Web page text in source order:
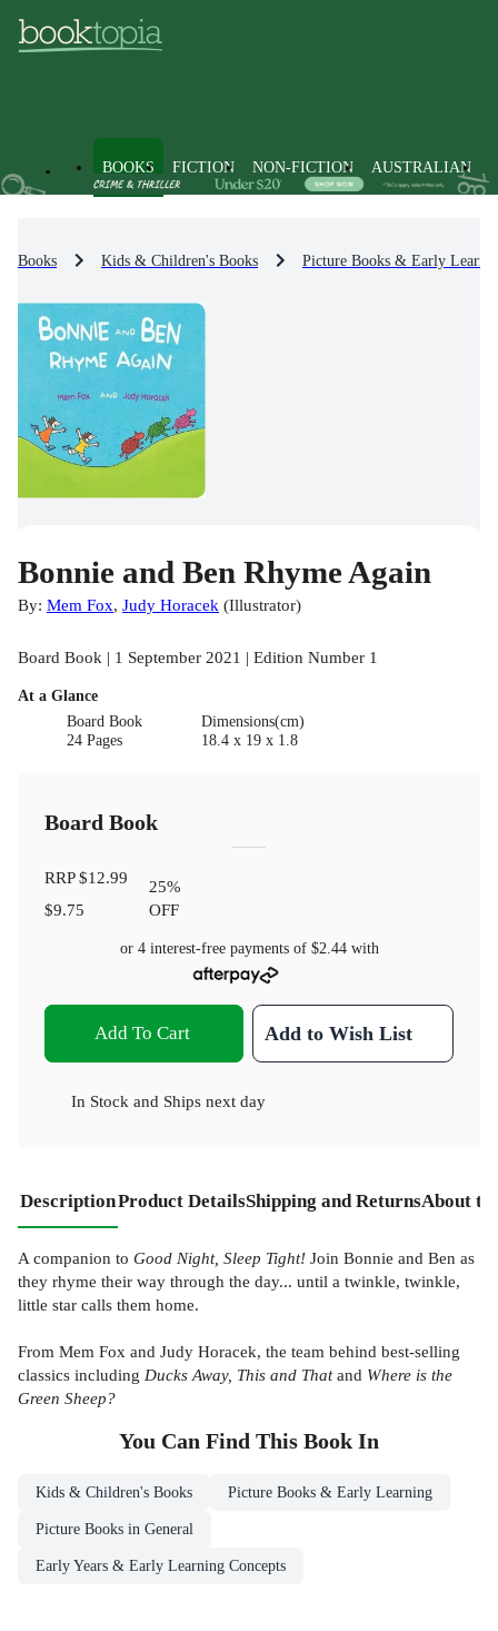
BOOKS FICTION NON-FICTION AUSTRALIAN
Books Kids & Children's Books Picture Books & Early
Bonnie and Ben Rhyme Again
By: Mem Fox, Judy Horacek (Illustrator)
Board Book | 1 September 2021 | Edition Number 1
At a Glance
Board Book
24 Pages
Dimensions(cm)
18.4 x 19 x 1.8
Board Book
RRP$12.99
$9.75
25%
OFF
or 4 interest-free payments of $2.44with
Add To Cart Add to Wish List
In Stock and Ships next day
DescriptionProduct DetailsShipping and ReturnsAbout
A companion to Good Night, Sleep Tight! Join Bonnie and Ben as
they rhyme their way through the day... until a twinkle, twinkle,
little star calls them home.
From Mem Fox and Judy Horacek, the team behind best-selling
classics including Ducks Away, This and Thatand Where is the
Green Sheep?
You Can Find This Book In
Kids & Children's Books Picture Books & Early Learning
Picture Books in General
Early Years & Early Learning Concepts